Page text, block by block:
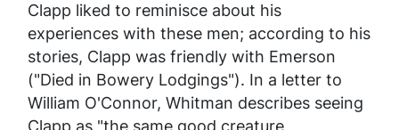
Clapp liked to reminisce about his
experiences with these men; according to his
stories, Clapp was friendly with Emerson
("Died in Bowery Lodgings"). In a letter to
William O'Connor, Whitman describes seeing